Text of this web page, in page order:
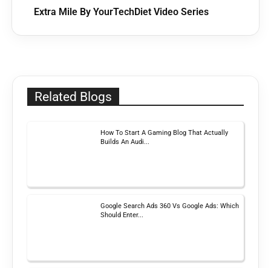
Extra Mile By YourTechDiet Video Series
Related Blogs
How To Start A Gaming Blog That Actually
Builds An Audi...
Google Search Ads 360 Vs Google Ads: Which
Should Enter...